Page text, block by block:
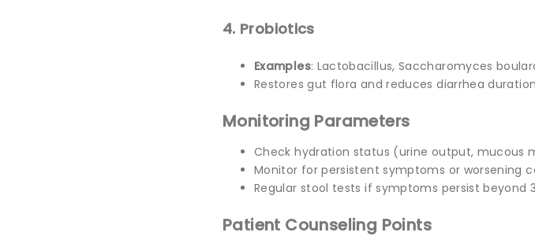
4. Probiotics
Examples: Lactobacillus, Saccharomyces
Restores gut flora and reduces diarrhea
Monitoring Parameters
Check hydration status (urine output, mucous
Monitor for persistent symptoms or worsening
Regular stool tests if symptoms persist beyond
Patient Counseling Points